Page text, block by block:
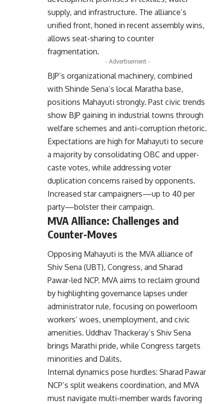
supply, and infrastructure. The alliance’s
unified front, honed in recent assembly wins,
allows seat-sharing to counter
fragmentation.
- Advertisement -
BJP’s organizational machinery, combined
with Shinde Sena’s local Maratha base,
positions Mahayuti strongly. Past civic trends
show BJP gaining in industrial towns through
welfare schemes and anti-corruption rhetoric.
Expectations are high for Mahayuti to secure
a majority by consolidating OBC and upper-
caste votes, while addressing voter
duplication concerns raised by opponents.
Increased star campaigners—up to 40 per
party—bolster their campaign.
MVA Alliance: Challenges and
Counter-Moves
Opposing Mahayuti is the MVA alliance of
Shiv Sena (UBT), Congress, and Sharad
Pawar-led NCP. MVA aims to reclaim ground
by highlighting governance lapses under
administrator rule, focusing on powerloom
workers’ woes, unemployment, and civic
amenities. Uddhav Thackeray’s Shiv Sena
brings Marathi pride, while Congress targets
minorities and Dalits.
Internal dynamics pose hurdles: Sharad Pawar
NCP’s split weakens coordination, and MVA
must navigate multi-member wards favoring